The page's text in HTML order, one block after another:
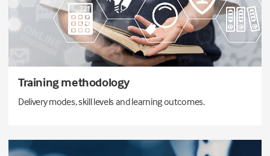
Training methodology
Delivery modes, skill levels and learning outcomes.